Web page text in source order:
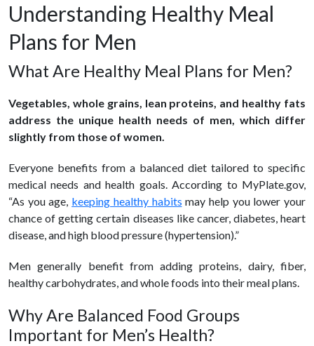
Understanding Healthy Meal
Plans for Men
What Are Healthy Meal Plans for Men?
Vegetables, whole grains, lean proteins, and healthy fats
address the unique health needs of men, which differ
slightly from those of women.
Everyone benefits from a balanced diet tailored to specific
medical needs and health goals. According to MyPlate.gov,
“As you age, keeping healthy habits may help you lower your
chance of getting certain diseases like cancer, diabetes, heart
disease, and high blood pressure (hypertension).”
Men generally benefit from adding proteins, dairy, fiber,
healthy carbohydrates, and whole foods into their meal plans.
Why Are Balanced Food Groups
Important for Men’s Health?